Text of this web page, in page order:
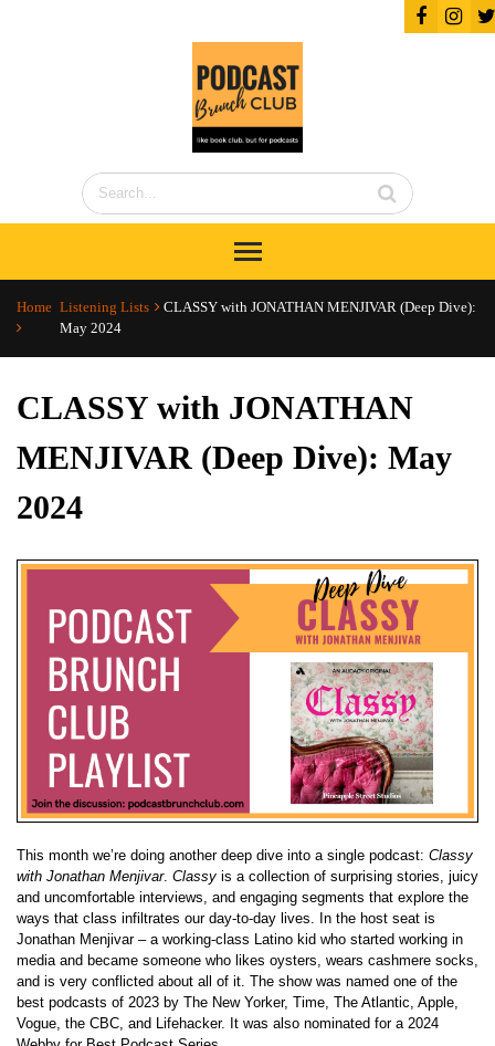
Home Listening Lists
CLASSY with JONATHAN MENJIVAR (Deep Dive):
May 2024
CLASSY with JONATHAN
MENJIVAR (Deep Dive): May
2024
This month we’re doing another deep dive into a single podcast: Classy
with Jonathan Menjivar. Classy is a collection of surprising stories, juicy
and uncomfortable interviews, and engaging segments that explore the
ways that class infiltrates our day-to-day lives. In the host seat is
Jonathan Menjivar – a working-class Latino kid who started working in
media and became someone who likes oysters, wears cashmere socks,
and is very conflicted about all of it. The show was named one of the
best podcasts of 2023 by The New Yorker, Time, The Atlantic, Apple,
Vogue, the CBC, and Lifehacker. It was also nominated for a 2024